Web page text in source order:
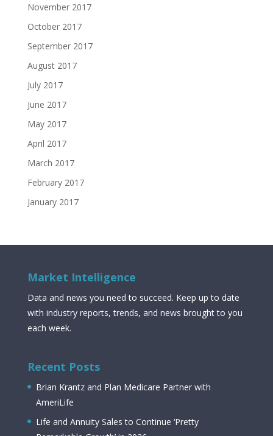
November 2017
October 2017
September 2017
August 2017
July 2017
June 2017
May 2017
April 2017
March 2017
February 2017
January 2017
Market Intelligence
Data and news you need to succeed. Keep up to date
with industry reports, trends, and news brought to you
each week.
Recent Posts
Brian Krantz and Plan Medicare Partner with
AmeriLife
Life and Annuity Sales to Continue ‘Pretty